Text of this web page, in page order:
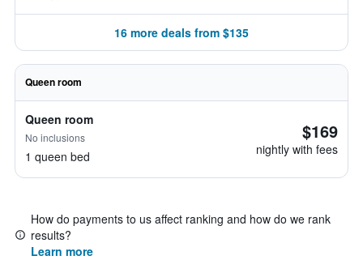
16 more deals from $135
Queen room
Queen room
No inclusions
1 queen bed
$169
nightly with fees
How do payments to us affect ranking and how do we rank
results?
Learn more